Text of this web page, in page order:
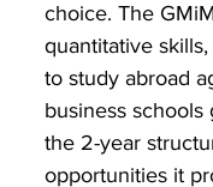
choice. The
quantitative
to study abroad
business
the 2-year
opportunities it